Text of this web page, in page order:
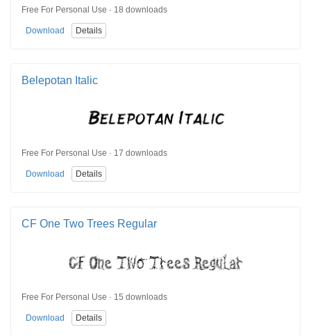
Free For Personal Use · 18 downloads
Download Details
Belepotan Italic
Free For Personal Use · 17 downloads
Download Details
CF One Two Trees Regular
Free For Personal Use · 15 downloads
Download Details